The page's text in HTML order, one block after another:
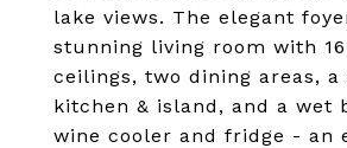
lake views. The elegant
stunning living room with
ceilings, two dining areas, a
kitchen & island, and a wet
wine cooler and fridge - an